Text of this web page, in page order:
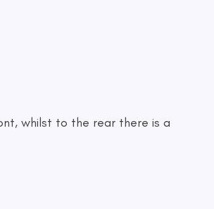
whilst to the rear there is a